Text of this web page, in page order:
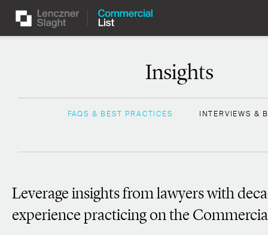
Insights
FAQS & BEST PRACTICES INTERVIEWS &
Leverage insights from lawyers with
experience practicing on the